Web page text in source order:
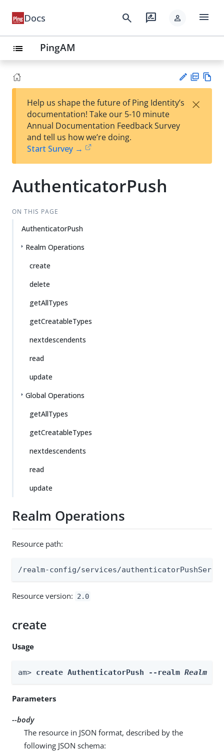
Docs search rate_review person menu
list PingAM
est
t
F
Help us shape the future of Ping Identity’s
documentation! Take our 5-10 minute
Annual Documentation Feedback Survey
and tell us how we’re doing.
Start Survey →
×
AuthenticatorPush
ON THIS PAGE
AuthenticatorPush
Realm Operations
create
delete
getAllTypes
getCreatableTypes
nextdescendents
read
update
Global Operations
getAllTypes
getCreatableTypes
nextdescendents
read
update
Realm Operations
Resource path:
/realm-config/services/
Resource version: 2.0
create
Usage
am> create AuthenticatorPush --realm Realm
Parameters
--body
The resource in JSON format, described by the
following JSON schema: